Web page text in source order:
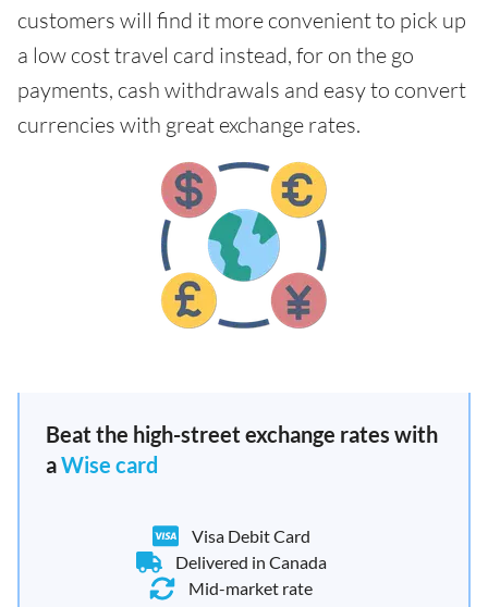
customers will find it more convenient to pick up
a low cost travel card instead, for on the go
payments, cash withdrawals and easy to convert
currencies with great exchange rates.
Beat the high-street exchange rates with
aWise card
Visa Debit Card
Delivered in Canada
Mid-market rate